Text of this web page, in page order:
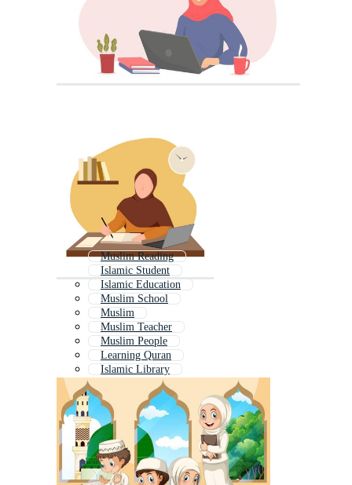
Muslim Reading
Islamic Student
Islamic Education
Muslim School
Muslim
Muslim Teacher
Muslim People
Learning Quran
Islamic Library
Muslim Girl Student
Islam History
Islamic Teacher